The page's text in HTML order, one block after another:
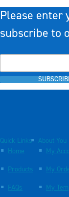
Please enter
subscribe to
Quick Links
Home
Products
FAQs
About You
My
My
My